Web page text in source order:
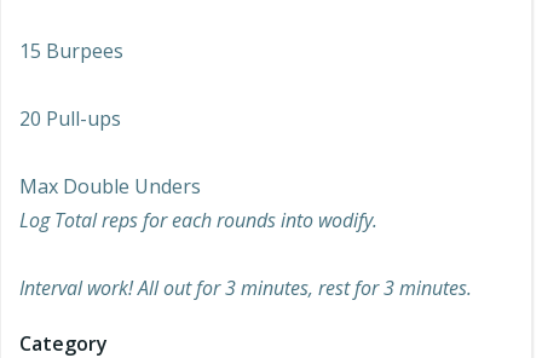
15 Burpees
20 Pull-ups
Max Double Unders
Log Total reps for each rounds into wodify.
Interval work! All out for 3 minutes, rest for 3 minutes.
Category